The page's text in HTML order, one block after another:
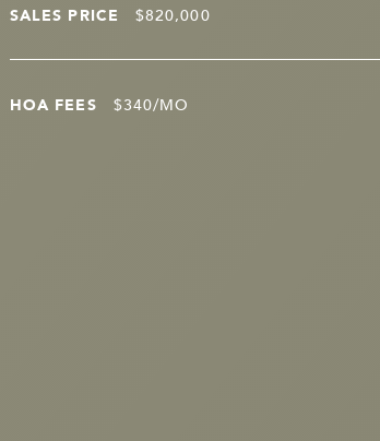
SALES PRICE $820,000
HOA FEES $340/MO